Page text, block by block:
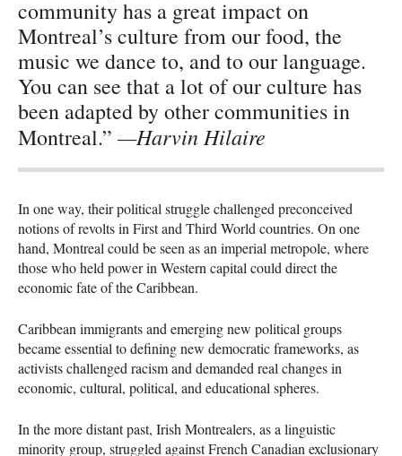
community has a great impact on
Montreal’s culture from our food, the
music we dance to, and to our language.
You can see that a lot of our culture has
been adapted by other communities in
Montreal.” —Harvin Hilaire
In one way, their political struggle challenged preconceived
notions of revolts in First and Third World countries. On one
hand, Montreal could be seen as an imperial metropole, where
those who held power in Western capital could direct the
economic fate of the Caribbean.
Caribbean immigrants and emerging new political groups
became essential to defining new democratic frameworks, as
activists challenged racism and demanded real changes in
economic, cultural, political, and educational spheres.
In the more distant past, Irish Montrealers, as a linguistic
minority group, struggled against French Canadian exclusionary